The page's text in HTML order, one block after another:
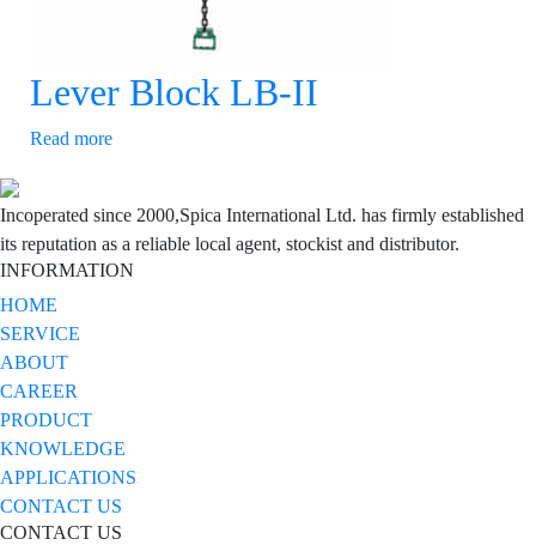
Lever Block LB-II
Read more
Incoperated since 2000,Spica International Ltd. has firmly established
its reputation as a reliable local agent, stockist and distributor.
INFORMATION
HOME
SERVICE
ABOUT
CAREER
PRODUCT
KNOWLEDGE
APPLICATIONS
CONTACT US
CONTACT US